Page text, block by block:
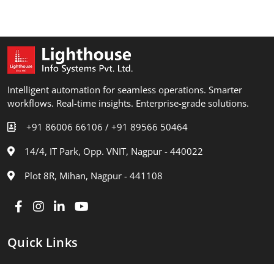
Intelligent automation for seamless operations. Smarter
workflows. Real-time insights. Enterprise-grade solutions.
+91 86006 66106 / +91 89566 50464
14/4, IT Park, Opp. VNIT, Nagpur - 440022
Plot 8R, Mihan, Nagpur - 441108
Quick Links